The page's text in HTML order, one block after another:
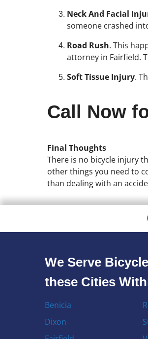
Neck And Facial
someone crashed
Road Rush. This
attorney in Fairfield.
Soft Tissue Injury.
Call Now
Final Thoughts
There is no bicycle injury
other things you need to
than dealing with an
We Serve
these Cities
Benicia
Dixon